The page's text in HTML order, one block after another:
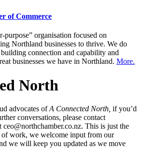
purpose” organisation focused on
Northland businesses to thrive. We do
connection and capability and
businesses we have in Northland. More.
North
advocates ofA Connected North, if you’d
conversations, please contact
This is just the
work, we welcome input from our
we will keep you updated as we move